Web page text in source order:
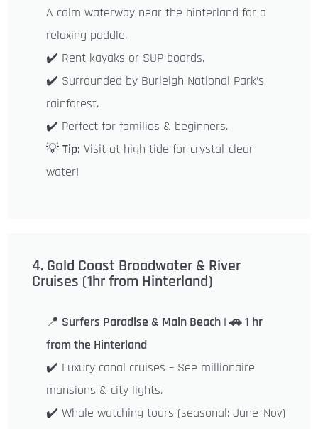
A calm waterway near the hinterland for a
relaxing paddle.
✔️ Rent kayaks or SUP boards.
✔️ Surrounded by Burleigh National Park’s
rainforest.
✔️ Perfect for families & beginners.
💡 Tip: Visit at high tide for crystal-clear
water!
4. Gold Coast Broadwater & River
Cruises (1hr from Hinterland)
📍 Surfers Paradise & Main Beach | 🚗 1 hr
from the Hinterland
✔️ Luxury canal cruises – See millionaire
mansions & city lights.
✔️ Whale watching tours (seasonal: June–Nov)